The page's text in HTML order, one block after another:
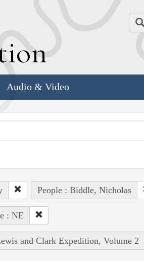
Audio & Video
People : Biddle, Nicholas
: NE
and Clark Expedition, Volume 2